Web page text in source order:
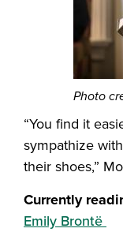
Photo
“You find it
sympathize
their shoes,”
Currently
Emily Brontë